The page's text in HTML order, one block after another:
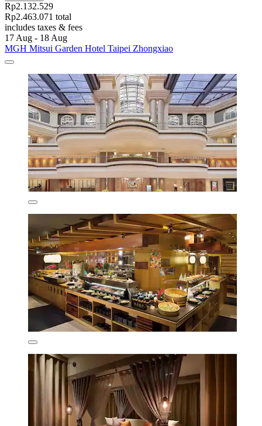
Rp2.132.529
Rp2.463.071 total
includes taxes & fees
17 Aug - 18 Aug
MGH Mitsui Garden Hotel Taipei Zhongxiao